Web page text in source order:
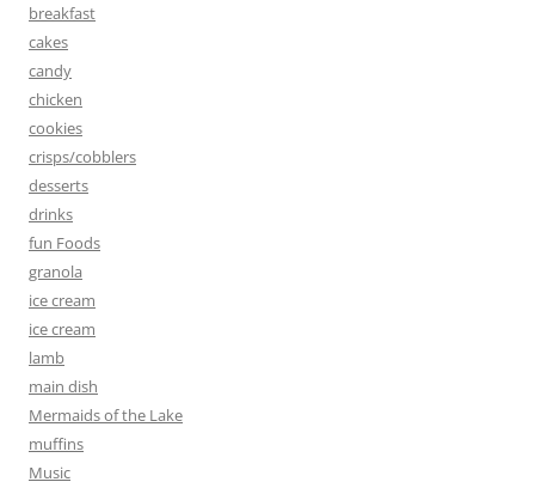
breakfast
cakes
candy
chicken
cookies
crisps/cobblers
desserts
drinks
fun Foods
granola
ice cream
ice cream
lamb
main dish
Mermaids of the Lake
muffins
Music